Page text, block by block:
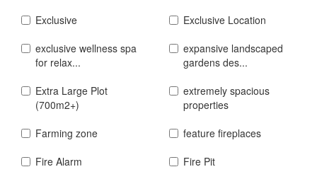
Exclusive
Exclusive Location
exclusive wellness spa
for relax...
expansive landscaped
gardens des...
Extra Large Plot
(700m2+)
extremely spacious
properties
Farming zone
feature fireplaces
Fire Alarm
Fire Pit